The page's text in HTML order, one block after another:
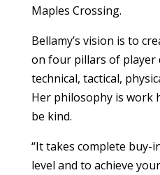
Maples Crossing.
Bellamy’s vision is to
on four pillars of
technical, tactical,
Her philosophy is work
be kind.
“It takes complete buy-
level and to achieve